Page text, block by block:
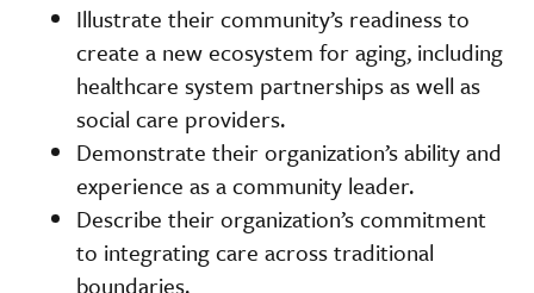
Illustrate their community’s readiness to
create a new ecosystem for aging, including
healthcare system partnerships as well as
social care providers.
Demonstrate their organization’s ability and
experience as a community leader.
Describe their organization’s commitment
to integrating care across traditional
boundaries.